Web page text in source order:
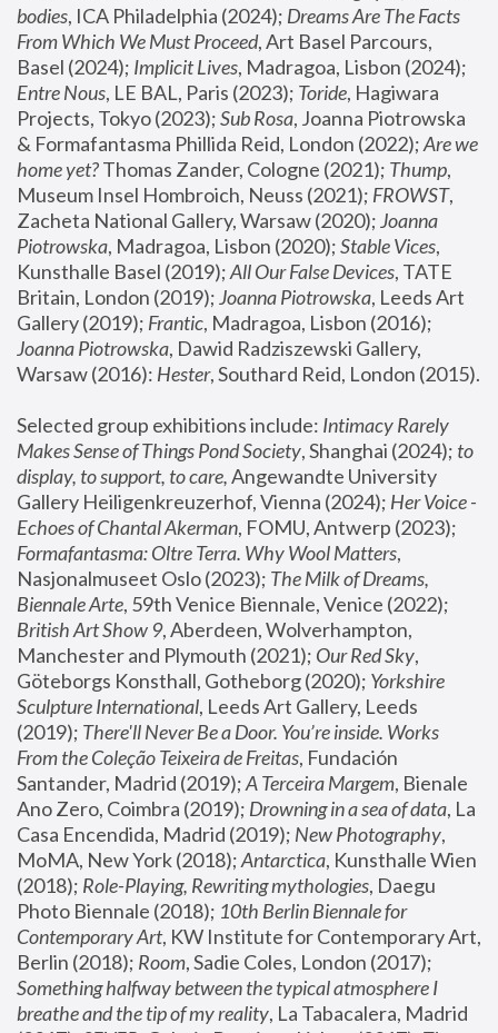
bodies, ICA Philadelphia (2024); Dreams Are The Facts
From Which We Must Proceed, Art Basel Parcours,
Basel (2024); Implicit Lives
Entre Nous, LE BAL, Paris (2023); Toride, Hagiwara
Projects, Tokyo (2023); Sub Rosa, Joanna Piotrowska
& Formafantasma Phillida Reid, London (2022); Are we
home yet? Thomas Zander, Cologne (2021); Thump,
Museum Insel Hombroich, Neuss (2021); FROWST,
Zacheta National Gallery, Warsaw (2020); Joanna
Piotrowska, Madragoa, Lisbon (2020); Stable Vices,
Kunsthalle Basel (2019); All Our False Devices, TATE
Britain, London (2019); Joanna Piotrowska, Leeds Art
Gallery (2019); Frantic, Madragoa, Lisbon (2016);
Joanna Piotrowska, Dawid Radziszewski Gallery,
Warsaw (2016): Hester
Selected group exhibitions include: Intimacy Rarely
Makes Sense of Things Pond Society, Shanghai (2024); to
display, to support, to care, Angewandte University
Gallery Heiligenkreuzerhof, Vienna (2024); Her Voice -
Echoes of Chantal Akerman
Formafantasma: Oltre Terra. Why Wool Matters,
Nasjonalmuseet Oslo (2023); The Milk of Dreams,
Biennale Arte
British Art Show 9, Aberdeen, Wolverhampton,
Manchester and Plymouth (2021); Our Red Sky,
Göteborgs Konsthall, Gotheborg (2020); Yorkshire
Sculpture International, Leeds Art Gallery, Leeds
(2019); There'll Never Be a Door. You’re inside. Works
From the Coleção Teixeira de Freitas, Fundación
Santander, Madrid (2019); A Terceira Margem, Bienale
Ano Zero, Coimbra (2019); Drowning in a sea of data, La
Casa Encendida, Madrid (2019); New Photography,
MoMA, New York (2018); Antarctica, Kunsthalle Wien
(2018); Role-Playing, Rewriting mythologies, Daegu
Photo Biennale (2018); 10th Berlin Biennale for
Contemporary Art, KW Institute for Contemporary Art,
Berlin (2018); Room
Something halfway between the typical atmosphere I
breathe and the tip of my reality, La Tabacalera, Madrid